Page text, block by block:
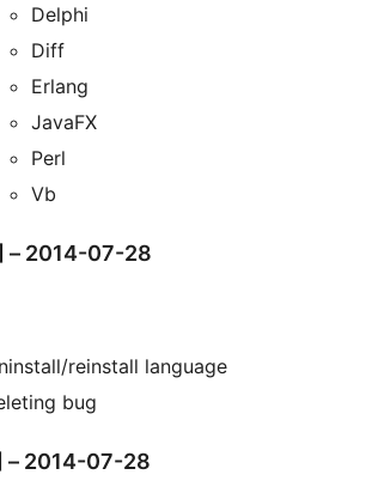
Delphi
Diff
Erlang
JavaFX
Perl
Vb
– 2014-07-28
reinstall language
bug
– 2014-07-28